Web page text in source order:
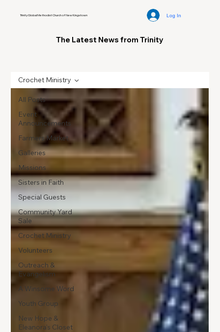
Trinity Global Methodist Church of New Kingstown Log In
The Latest News from Trinity
All Posts
Event
Announcements
Farmers Market
Galleries
Missions
Sisters in Faith
Special Guests
Community Yard
Sale
Crochet Ministry
Volunteers
Outreach &
Evangelism
A Winsome Word
Youth Group
New Hope &
Eleanora's Closet
Crochet Ministry